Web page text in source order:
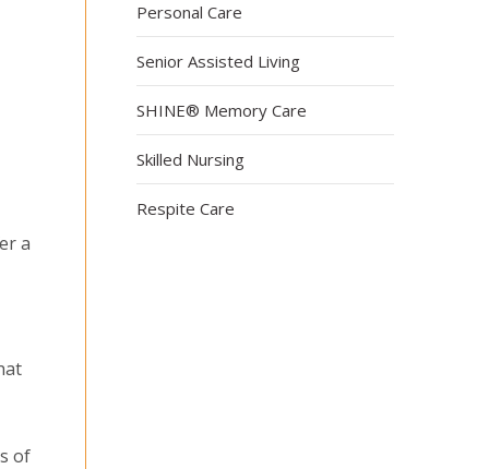
a
of
Personal Care
Senior Assisted Living
SHINE® Memory Care
Skilled Nursing
Respite Care